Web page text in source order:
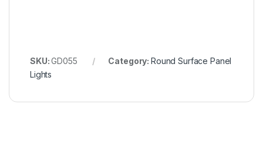
SKU:GD055 Category: Round Surface Panel
Lights